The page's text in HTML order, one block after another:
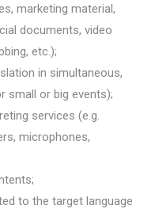
marketing material,
documents, video
etc.);
in simultaneous,
small or big events);
services (e.g.
microphones,
to the target language